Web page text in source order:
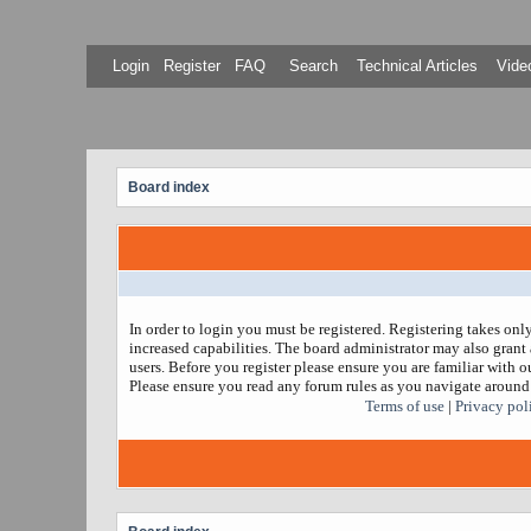
Login Register FAQ Search Technical Articles
Board index
In order to login you must be registered. Registering takes
increased capabilities. The board administrator may also
users. Before you register please ensure you are familiar with
Please ensure you read any forum rules as you navigate
Terms of use
Privacy